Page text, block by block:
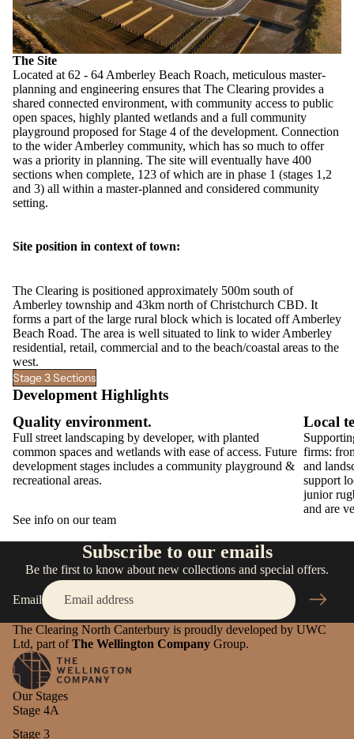
The Site
Located at 62 - 64 Amberley Beach Roach, meticulous master-
planning and engineering ensures that The Clearing provides a
shared connected environment, with community access to public
open spaces, highly planted wetlands and a full community
playground proposed for Stage 4 of the development. Connection
to the widerAmberley community, which has so much to offer
was a priority in planning. The site will eventually have 400
sections when complete, 123 of which are in phase 1 (stages 1,2
and 3) all within a master-planned and considered community
setting.
Site position in context of town:
The Clearing is positioned approximately 500m south of
Amberley township and 43km north of Christchurch CBD. It
forms a part of the large rural block which is located off Amberley
Beach Road. The area is well situated to link to wider Amberley
residential, retail, commercial and to the beach/coastal areas to the
west.
Stage 3 Sections
Development Highlights
Quality environment.
Full street landscaping by developer, with planted
common spaces and wetlands with ease of access. Future
development stages includes a community playground &
recreational areas.
See info on our team
Local
firms:
and
support
junior
and are
Subscribe to our emails
Be the first to know about new collections and special offers.
Email
The Clearing North Canterbury is proudly developed by UWC
Ltd, part ofThe Wellington Company Group.
Our Stages
Stage 4A
Stage 3